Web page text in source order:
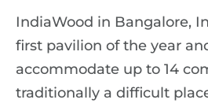
IndiaWood in Bangalore,
first pavilion of the year
accommodate up to 14
traditionally a difficult